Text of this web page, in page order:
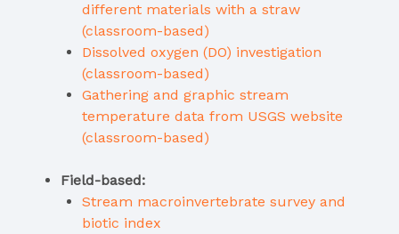
different materials with a straw
(classroom-based)
Dissolved oxygen (DO) investigation
(classroom-based)
Gathering and graphic stream
temperature data from USGS website
(classroom-based)
Field-based:
Stream macroinvertebrate survey and
biotic index